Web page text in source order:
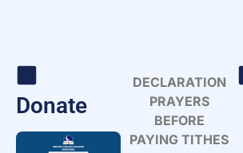
Donate
DECLARATION
PRAYERS
BEFORE
PAYING TITHES